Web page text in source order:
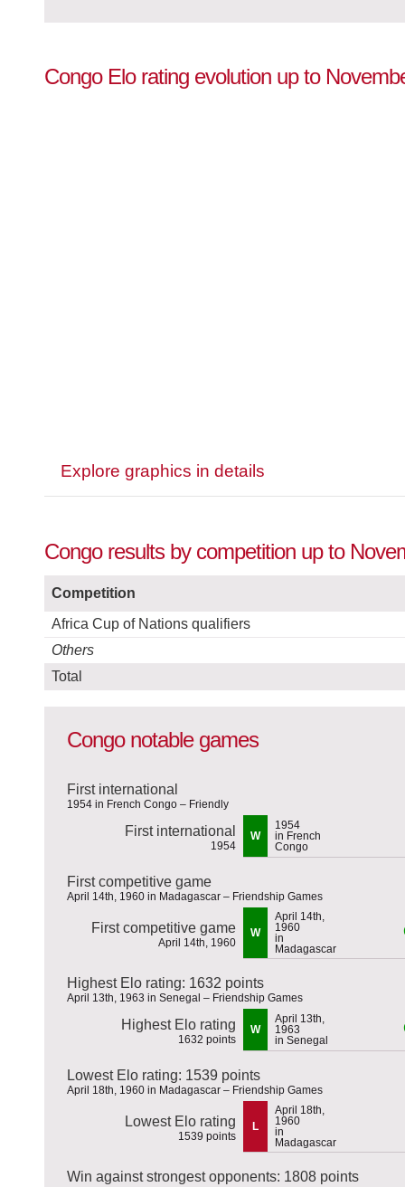
Congo Elo rating evolution up to
Explore graphics in details
Congo results by competition up to
Competition
Africa Cup of Nations qualifiers
Others
Total
Congo notable games
First international
1954 in French Congo – Friendly
First international
1954
W
1954
in French
Congo
First competitive game
April 14th, 1960 in Madagascar – Friendship Games
First competitive game
April 14th, 1960
W
April 14th,
1960
in
Madagascar
Highest Elo rating: 1632 points
April 13th, 1963 in Senegal – Friendship Games
Highest Elo rating
1632 points
W
April 13th,
1963
in Senegal
Lowest Elo rating: 1539 points
April 18th, 1960 in Madagascar – Friendship Games
Lowest Elo rating
1539 points
L
April 18th,
1960
in
Madagascar
Win against strongest opponents: 1808 points